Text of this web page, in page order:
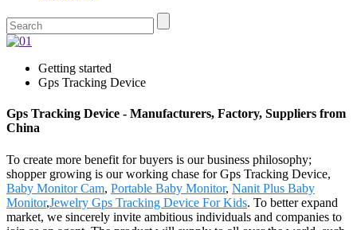
Getting started
Gps Tracking Device
Gps Tracking Device - Manufacturers, Factory, Suppliers from
China
To create more benefit for buyers is our business philosophy;
shopper growing is our working chase for Gps Tracking Device,
Baby Monitor Cam, Portable Baby Monitor, Nanit Plus Baby
Monitor,Jewelry Gps Tracking Device For Kids. To better expand
market, we sincerely invite ambitious individuals and companies to